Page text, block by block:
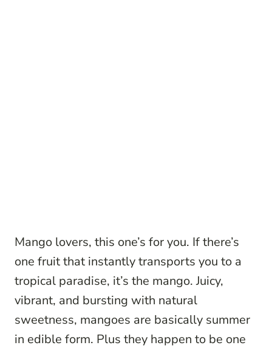
Mango lovers, this one’s for you. If there’s
one fruit that instantly transports you to a
tropical paradise, it’s the mango. Juicy,
vibrant, and bursting with natural
sweetness, mangoes are basically summer
in edible form. Plus they happen to be one